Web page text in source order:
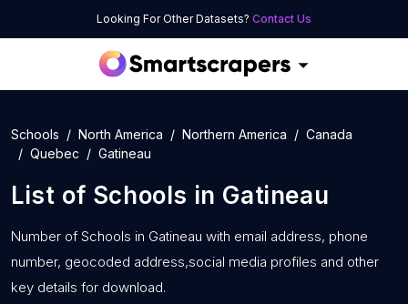
Looking For Other Datasets? Contact Us
Schools North America Northern America
Canada
Quebec
Gatineau
List of Schools in Gatineau
Number of Schools in Gatineau with email address, phone
number, geocoded address,social media profiles and other
key details for download.